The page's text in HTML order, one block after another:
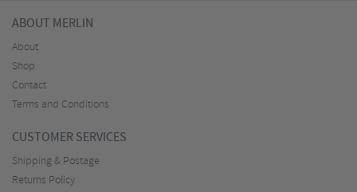
ABOUT MERLIN
About
Shop
Contact
Terms and Conditions
CUSTOMER SERVICES
Shipping & Postage
Returns Policy